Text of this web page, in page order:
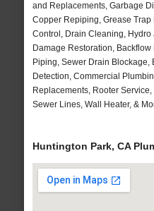
and Replacements, Garbage
Copper Repiping, Grease
Control, Drain Cleaning, Hydro
Damage Restoration,
Piping, Sewer Drain
Detection, Commercial
Replacements, Rooter
Sewer Lines, Wall Heater, &
Huntington Park, CA